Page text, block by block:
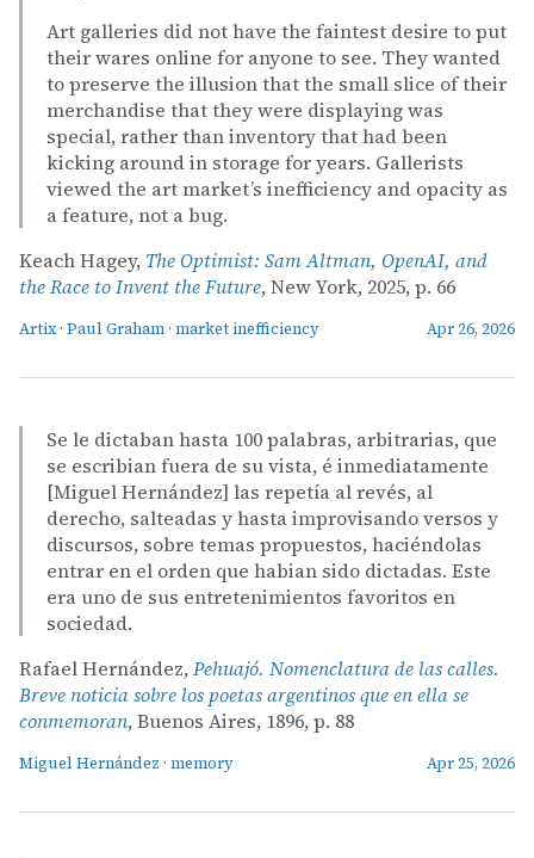
Art galleries did not have the faintest desire to put
their wares online for anyone to see. They wanted
to preserve the illusion that the small slice of their
merchandise that they were displaying was
special, rather than inventory that had been
kicking around in storage for years. Gallerists
viewed the art market’s inefficiency and opacity as
a feature, not a bug.
Keach Hagey, The Optimist: Sam Altman, OpenAI, and
the Race to Invent the Future, New York, 2025, p. 66
Artix · Paul Graham · market inefficiency Apr 26, 2026
Se le dictaban hasta 100 palabras, arbitrarias, que
se escribian fuera de su vista, é inmediatamente
[Miguel Hernández] las repetía al revés, al
derecho, salteadas y hasta improvisando versos y
discursos, sobre temas propuestos, haciéndolas
entrar en el orden que habian sido dictadas. Este
era uno de sus entretenimientos favoritos en
sociedad.
Rafael Hernández, Pehuajó. Nomenclatura de las calles.
Breve noticia sobre los poetas argentinos que en ella se
conmemoran, Buenos Aires, 1896, p. 88
Miguel Hernández · memory Apr 25, 2026